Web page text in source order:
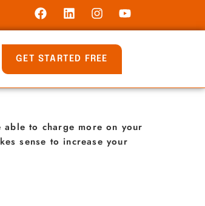
GET STARTED FREE
to charge more on your
sense to increase your